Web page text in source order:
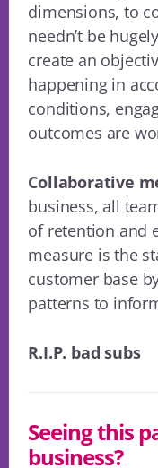
dimensions, to
needn’t be
create an
happening in
conditions,
outcomes are
Collaborative
business, all
of retention and
measure is the
customer base
patterns to
R.I.P. bad subs
Seeing this
business?